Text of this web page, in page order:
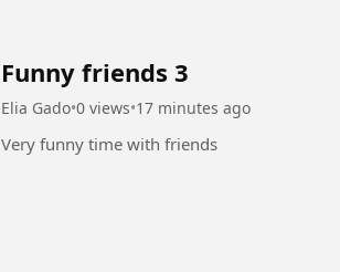
Funny friends 3
Elia Gado•0 views•17 minutes ago
Very funny time with friends